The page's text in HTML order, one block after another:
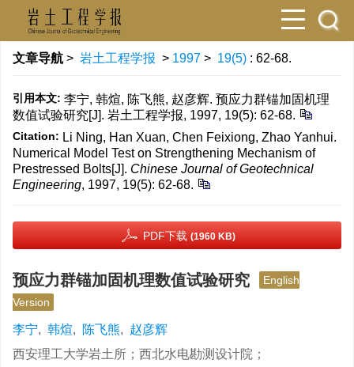
文章导航 > 岩土工程学报 > 1997 > 19(5) : 62-68.
引用本文: 李宁, 韩煊, 陈飞熊, 赵彦辉. 预应力群锚加固机理
数值试验研究[J]. 岩土工程学报, 1997, 19(5): 62-68.
Citation: Li Ning, Han Xuan, Chen Feixiong, Zhao Yanhui.
Numerical Model Test on Strengthening Mechanism of
Prestressed Bolts[J]. Chinese Journal of Geotechnical
Engineering, 1997, 19(5): 62-68.
PDF下载 (1960 KB)
预应力群锚加固机理数值试验研究
English
Version
李宁, 韩煊, 陈飞熊, 赵彦辉
西安理工大学岩土所；西北水电勘测设计院；